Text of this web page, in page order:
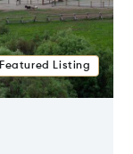
Featured Listing